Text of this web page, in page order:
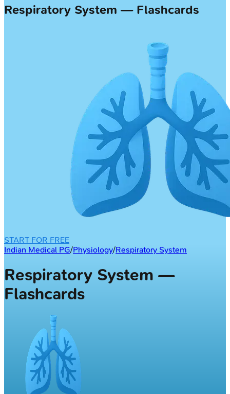
Respiratory System — Flashcards
START FOR FREE
Indian Medical PG/Physiology/Respiratory System
Respiratory System —
Flashcards